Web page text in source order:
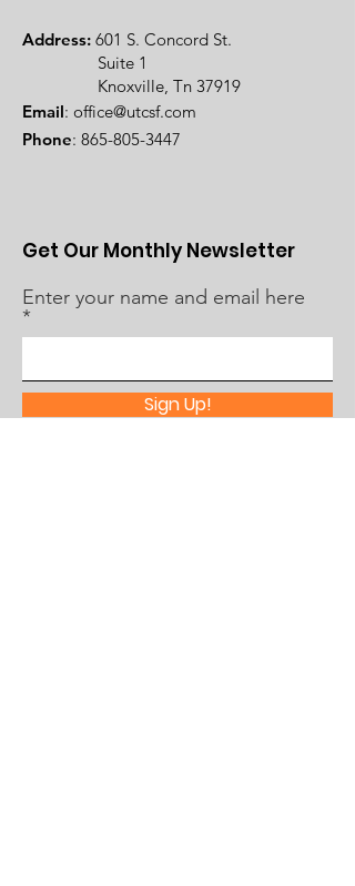
Address: 601 S. Concord St.
Suite 1
Knoxville, Tn 37919
Email: office@utcsf.com
Phone: 865-805-3447
Get Our Monthly Newsletter
Enter your name and email here
Sign Up!